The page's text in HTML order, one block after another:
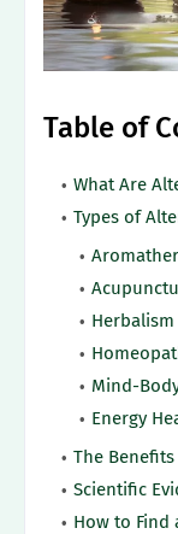
Table of
What Are
Types of
Herbalism
Mind-
Energy
The
Scientific
How to Find